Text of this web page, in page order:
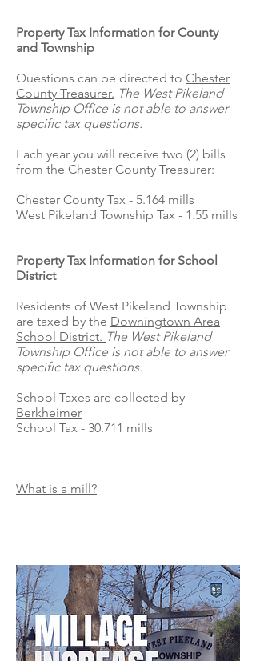
Property Tax Information for County
and Township
Questions can be directed to Chester
County Treasurer. The West Pikeland
Township Office is not able to answer
specific tax questions.
Each year you will receive two (2) bills
from the Chester County Treasurer:
Chester County Tax - 5.164 mills
West Pikeland Township Tax - 1.55 mills
Property Tax Information for School
District
Residents of West Pikeland Township
are taxed by the Downingtown Area
School District. The West Pikeland
Township Office is not able to answer
specific tax questions.
School Taxes are collected by
Berkheimer
School Tax - 30.711 mills
What is a mill?